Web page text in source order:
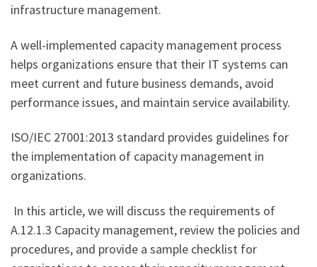
infrastructure management.
A well-implemented capacity management process
helps organizations ensure that their IT systems can
meet current and future business demands, avoid
performance issues, and maintain service availability.
ISO/IEC 27001:2013 standard provides guidelines for
the implementation of capacity management in
organizations.
In this article, we will discuss the requirements of
A.12.1.3 Capacity management, review the policies and
procedures, and provide a sample checklist for